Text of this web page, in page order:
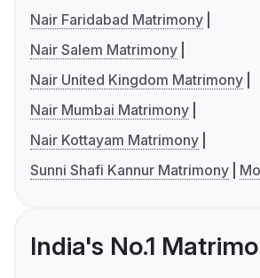
Nair Faridabad Matrimony
Nair Salem Matrimony
Nair United Kingdom Matrimony
Nair Mumbai Matrimony
Nair Kottayam Matrimony
Sunni Shafi Kannur Matrimony
India's No.1